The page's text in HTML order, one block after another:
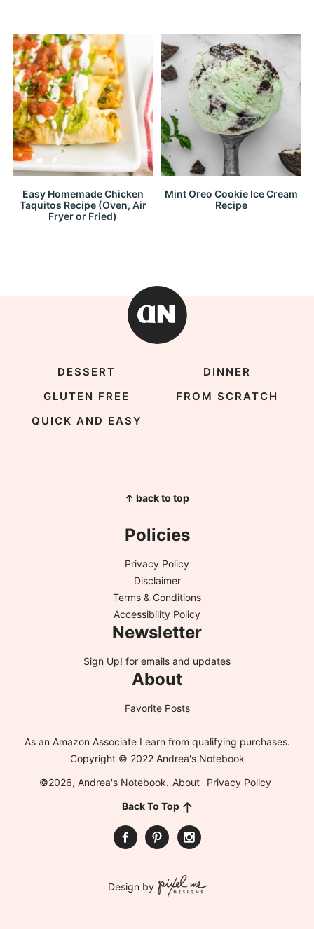
Easy Homemade Chicken
Taquitos Recipe (Oven, Air
Fryer or Fried)
Mint Oreo Cookie Ice Cream
Recipe
DESSERT
DINNER
GLUTEN FREE
FROM SCRATCH
QUICK AND EASY
↑ back to top
Policies
Privacy Policy
Disclaimer
Terms & Conditions
Accessibility Policy
Newsletter
Sign Up! for emails and updates
About
Favorite Posts
As an Amazon Associate I earn from qualifying purchases.
Copyright © 2022 Andrea's Notebook
©2026, Andrea's Notebook. About
Privacy Policy
Back To Top
Design by